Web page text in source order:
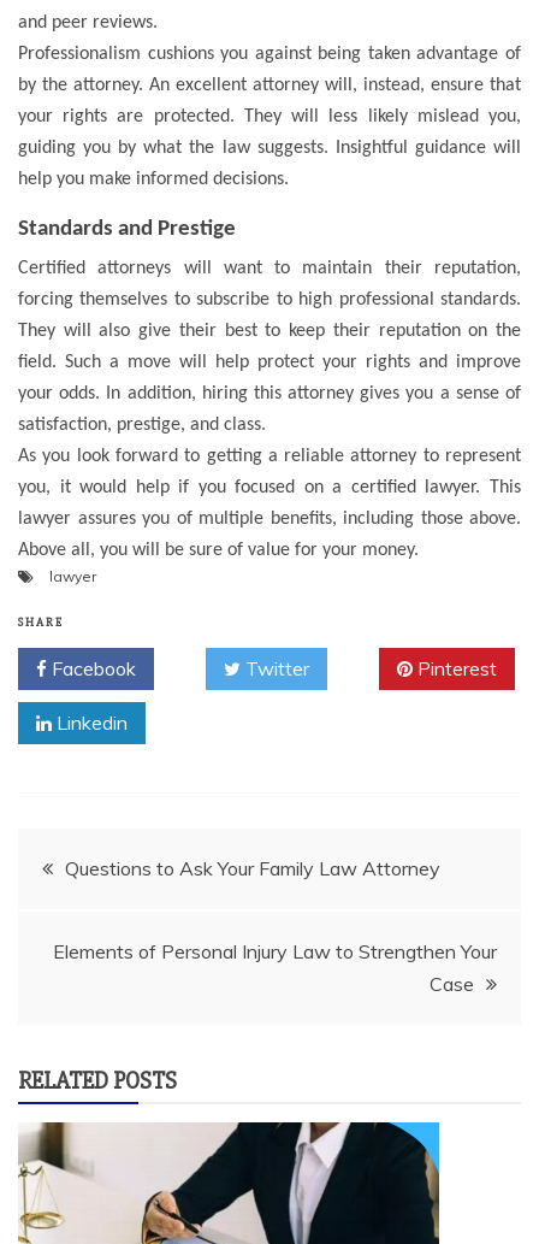
and peer reviews.
Professionalism cushions you against being taken advantage of
by the attorney. An excellent attorney will, instead, ensure that
your rights are protected. They will less likely mislead you,
guiding you by what the law suggests. Insightful guidance will
help you make informed decisions.
Standards and Prestige
Certified attorneys will want to maintain their reputation,
forcing themselves to subscribe to high professional standards.
They will also give their best to keep their reputation on the
field. Such a move will help protect your rights and improve
your odds. In addition, hiring this attorney gives you a sense of
satisfaction, prestige, and class.
As you look forward to getting a reliable attorney to represent
you, it would help if you focused on a certified lawyer. This
lawyer assures you of multiple benefits, including those above.
Above all, you will be sure of value for your money.
lawyer
SHARE
Facebook Twitter Pinterest
Linkedin
PostQuestions to Ask Your Family Law Attorney
Elements of Personal Injury Law to Strengthen Your
Case
RELATED POSTS